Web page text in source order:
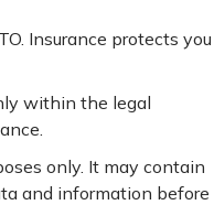
Insurance protects you
within the legal
only. It may contain
and information before